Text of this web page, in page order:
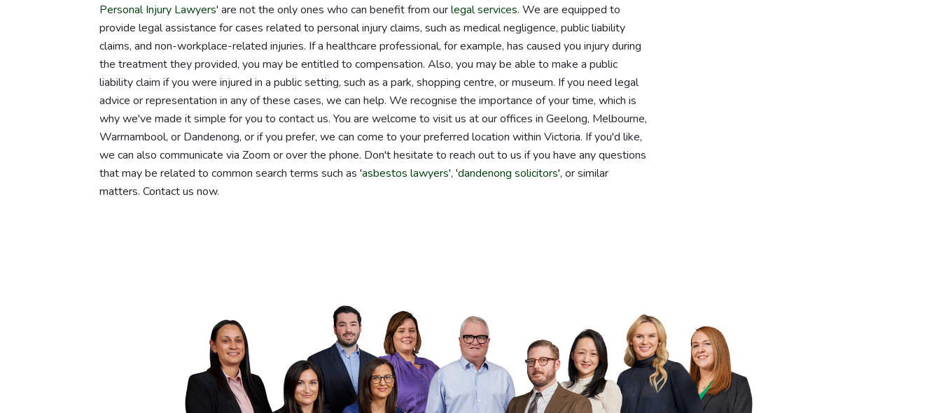
Personal Injury Lawyers' are not the only ones who can benefit from ourlegal services. We are equipped to
provide legal assistance for cases related to personal injury claims, such as medical negligence, public liability
claims, and non-workplace-related injuries. If a healthcare professional, for example, has caused you injury during
the treatment they provided, you may be entitled to compensation. Also, you may be able to make a public
liability claim if you were injured in a public setting, such as a park, shopping centre, or museum. If you need legal
advice or representation in any of these cases, we can help. We recognise the importance of your time, which is
why we've made it simple for you to contact us. You are welcome to visit us at our offices in Geelong, Melbourne,
Warrnambool, or Dandenong, or if you prefer, we can come to your preferred location within Victoria. If you'd like,
we can also communicate via Zoom or over the phone. Don't hesitate to reach out to us if you have any questions
that may be related to common search terms such as 'asbestos lawyers', 'dandenong solicitors', or similar
matters. Contact us now.